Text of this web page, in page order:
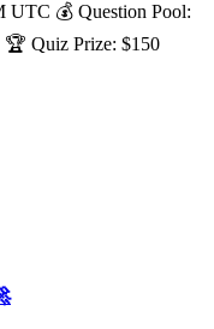
UTC 💰 Question Pool:
🏆 Quiz Prize: $150